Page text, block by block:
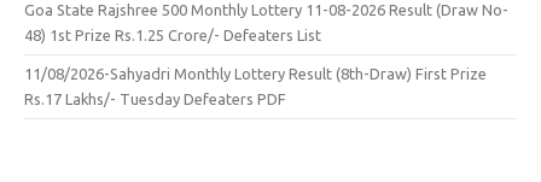
Goa State Rajshree 500 Monthly Lottery 11-08-2026 Result (Draw No-
48) 1st Prize Rs.1.25 Crore/- Defeaters List
11/08/2026-Sahyadri Monthly Lottery Result (8th-Draw) First Prize
Rs.17 Lakhs/- Tuesday Defeaters PDF